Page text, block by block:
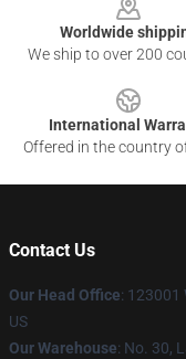
Worldwide
We ship to over 200
International
Offered in the country
Contact Us
Our Head Office: 123001
US
Our Warehouse: No. 30,